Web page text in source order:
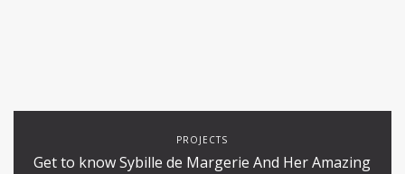
PROJECTS
Get to know Sybille de Margerie And Her Amazing